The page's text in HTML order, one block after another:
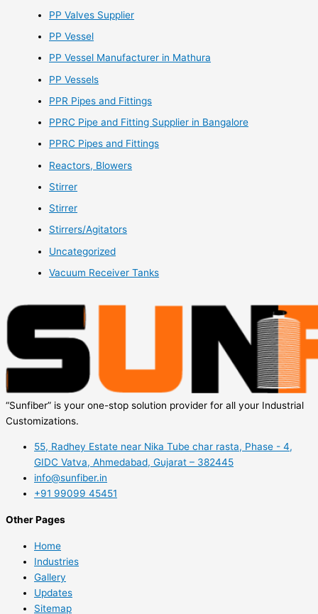
PP Valves Supplier
PP Vessel
PP Vessel Manufacturer in Mathura
PP Vessels
PPR Pipes and Fittings
PPRC Pipe and Fitting Supplier in Bangalore
PPRC Pipes and Fittings
Reactors, Blowers
Stirrer
Stirrer
Stirrers/Agitators
Uncategorized
Vacuum Receiver Tanks
“Sunfiber” is your one-stop solution provider for all your Industrial
Customizations.
55, Radhey Estate near Nika Tube char rasta, Phase - 4,
GIDC Vatva, Ahmedabad, Gujarat – 382445
info@sunfiber.in
+91 99099 45451
Other Pages
Home
Industries
Gallery
Updates
Sitemap